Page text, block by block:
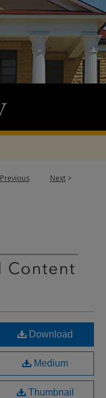
Previous Next >
Download
Medium
Thumbnail